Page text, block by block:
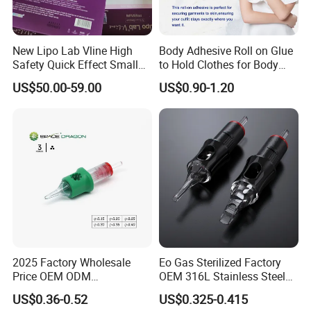
New Lipo Lab Vline High
Safety Quick Effect Small
Side Effects Rapid Shaping
for Dissolve
US$50.00-59.00
Body Adhesive Roll on Glue
to Hold Clothes for Body
Skin Safe
US$0.90-1.20
2025 Factory Wholesale
Price OEM ODM
Professional Disposable
Membrane Tattoo Cartridge
US$0.36-0.52
Eo Gas Sterilized Factory
OEM 316L Stainless Steel
Disposable Tattoo Cartridge
Needles with Membrane
US$0.325-0.415